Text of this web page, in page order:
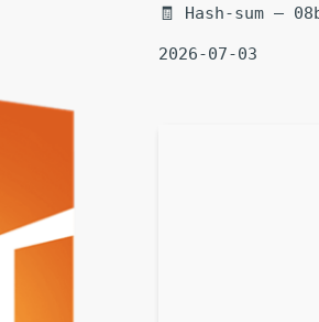
🧾 Hash-sum —
2026-07-03